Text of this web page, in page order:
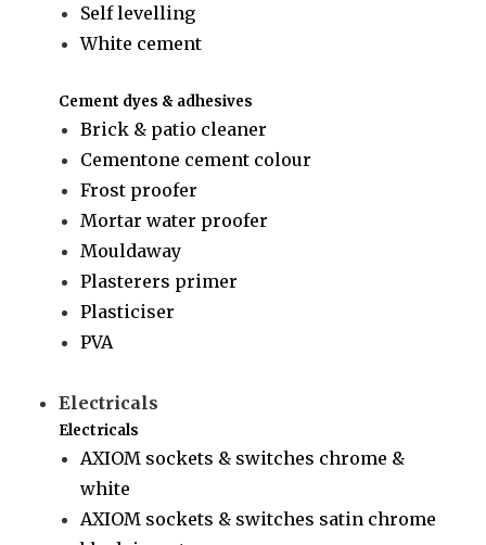
Self levelling
White cement
Cement dyes & adhesives
Brick & patio cleaner
Cementone cement colour
Frost proofer
Mortar water proofer
Mouldaway
Plasterers primer
Plasticiser
PVA
Electricals
Electricals
AXIOM sockets & switches chrome &
white
AXIOM sockets & switches satin chrome